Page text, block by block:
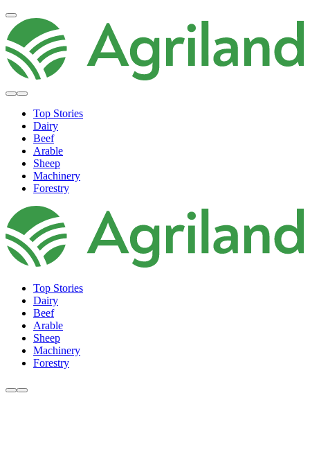
Top Stories
Dairy
Beef
Arable
Sheep
Machinery
Forestry
Top Stories
Dairy
Beef
Arable
Sheep
Machinery
Forestry